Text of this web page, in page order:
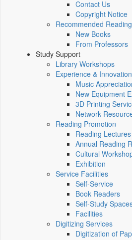
Contact Us
Copyright Notice
Recommended Reading
New Books
From Professors
Study Support
Library Workshops
Experience &
Music
New Equipment
3D Printing
Network
Reading Promotion
Reading Lectures
Annual Reading
Cultural
Exhibition
Service Facilities
Self-Service
Book Readers
Self-Study
Facilities
Digitizing Services
Digitization of